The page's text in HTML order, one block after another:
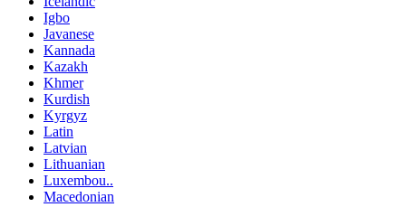
Igbo
Javanese
Kannada
Kazakh
Khmer
Kurdish
Kyrgyz
Latin
Latvian
Lithuanian
Luxembou..
Macedonian